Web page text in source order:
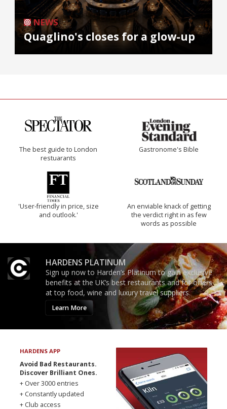
NEWS
Quaglino's closes for a glow-up
The best guide to London
restuarants
Gastronome's Bible
'User-friendly in price, size
and outlook.'
An enviable knack of getting
the verdict right in as few
words as possible
HARDENS PLATINUM
Sign up now to Harden’s Platinum to gain exclusive
benefits at the UK’s best restaurants and for offers
at top food, wine and luxury travel suppliers.
Learn More
HARDENS APP
Avoid Bad Restaurants.
Discover Brilliant Ones.
+ Over 3000 entries
+ Constantly updated
+ Club access